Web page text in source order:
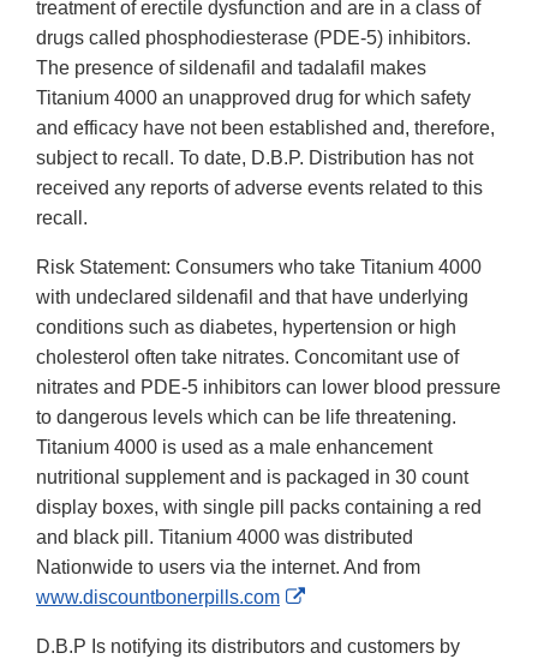
treatment of erectile dysfunction and are in a class of
drugs called phosphodiesterase (PDE-5) inhibitors.
The presence of sildenafil and tadalafil makes
Titanium 4000 an unapproved drug for which safety
and efficacy have not been established and, therefore,
subject to recall. To date, D.B.P. Distribution has not
received any reports of adverse events related to this
recall.
Risk Statement: Consumers who take Titanium 4000
with undeclared sildenafil and that have underlying
conditions such as diabetes, hypertension or high
cholesterol often take nitrates. Concomitant use of
nitrates and PDE-5 inhibitors can lower blood pressure
to dangerous levels which can be life threatening.
Titanium 4000 is used as a male enhancement
nutritional supplement and is packaged in 30 count
display boxes, with single pill packs containing a red
and black pill. Titanium 4000 was distributed
Nationwide to users via the internet. And from
www.discountbonerpills.com
External
Disclaimer
D.B.P Is notifying its distributors and customers by